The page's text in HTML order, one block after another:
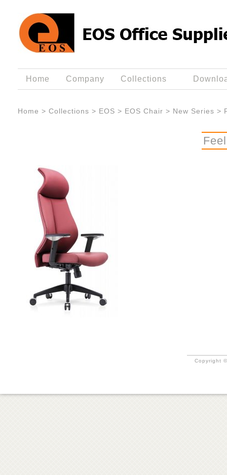
Home Company Collections
Home > Collections > EOS > EOS Chair > New Series >
Copyright